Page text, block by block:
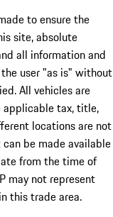
to ensure the
site, absolute
all information and
user "as is" without
All vehicles are
applicable tax, title,
locations are not
be made available
from the time of
may not represent
this trade area.